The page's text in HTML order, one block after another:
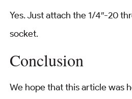
Yes. Just attach the 1/4″-20
socket.
Conclusion
We hope that this article was